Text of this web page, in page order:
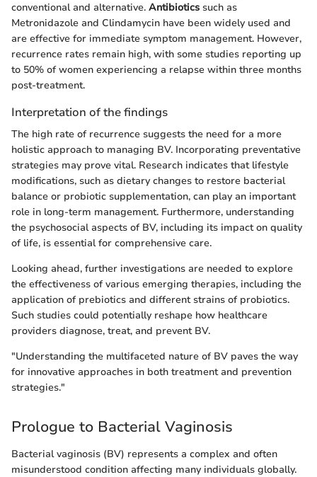
conventional and alternative. Antibiotics such as
Metronidazole and Clindamycin have been widely used and
are effective for immediate symptom management. However,
recurrence rates remain high, with some studies reporting up
to 50% of women experiencing a relapse within three months
post-treatment.
Interpretation of the findings
The high rate of recurrence suggests the need for a more
holistic approach to managing BV. Incorporating preventative
strategies may prove vital. Research indicates that lifestyle
modifications, such as dietary changes to restore bacterial
balance or probiotic supplementation, can play an important
role in long-term management. Furthermore, understanding
the psychosocial aspects of BV, including its impact on quality
of life, is essential for comprehensive care.
Looking ahead, further investigations are needed to explore
the effectiveness of various emerging therapies, including the
application of prebiotics and different strains of probiotics.
Such studies could potentially reshape how healthcare
providers diagnose, treat, and prevent BV.
"Understanding the multifaceted nature of BV paves the way
for innovative approaches in both treatment and prevention
strategies."
Prologue to Bacterial Vaginosis
Bacterial vaginosis (BV) represents a complex and often
misunderstood condition affecting many individuals globally.